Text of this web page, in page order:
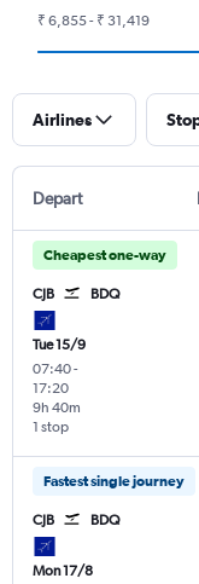
₹ 6,855 - ₹ 31,419
Airlines
Depart
Cheapest one-way
CJB BDQ
Tue 15/9
07:40-
17:20
1 stop
9h 40m
Fastest single journey
CJB BDQ
Mon 17/8